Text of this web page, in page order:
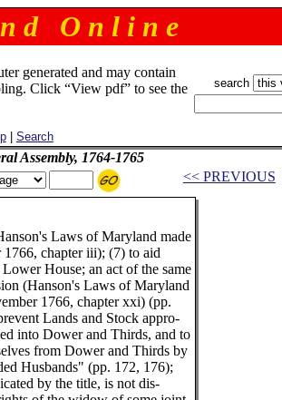
d O n l i n e
generated and may contain
Click “View pdf” to see the
| Search
search
Assembly, 1764-1765
<< PREVIOUS
Laws of Maryland made
chapter iii); (7) to aid
House; an act of the same
(Hanson's Laws of Maryland
1766, chapter xxi) (pp.
Lands and Stock appro-
into Dower and Thirds, and to
from Dower and Thirds by
Husbands" (pp. 172, 176);
by the title, is not dis-